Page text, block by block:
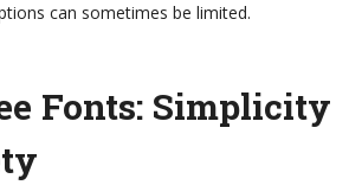
can sometimes be limited.
Fonts: Simplicity